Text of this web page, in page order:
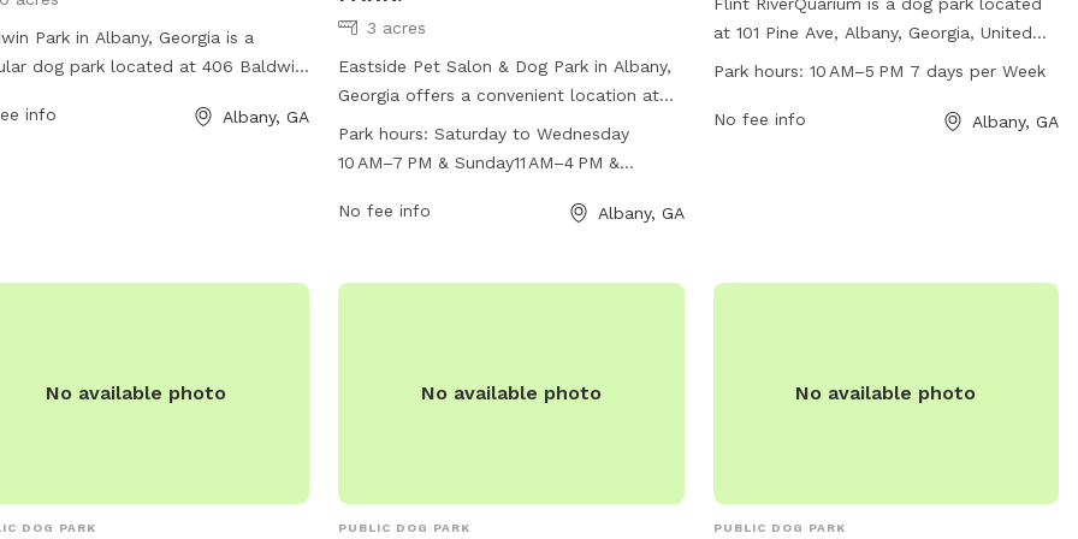
Park in Albany, Georgia is a
dog park located at 406 Baldwin
the dogs and their owners to enjoy.
info Albany, GA
3 acres
Eastside Pet Salon & Dog Park in Albany,
Georgia offers a convenient location at
2908 Gillionville Rd. The park is open
Saturday to Wednesday from 10 AM to
closed on Mondays. The salon and park
information, contact the park at 229-
Park hours:Saturday to Wednesday
10 AM–7 PM & Sunday11 AM–4 PM &
No fee info
Albany, GA
at 101 Pine Ave, Albany, Georgia, United
States. The park is open from 10 AM–
of amenities for dogs and their owners to
Park hours: 10 AM–5 PM 7 days per Week
No fee info Albany, GA
No available photo
DOG PARK
No available photo
PUBLIC DOG PARK
No available photo
PUBLIC DOG PARK